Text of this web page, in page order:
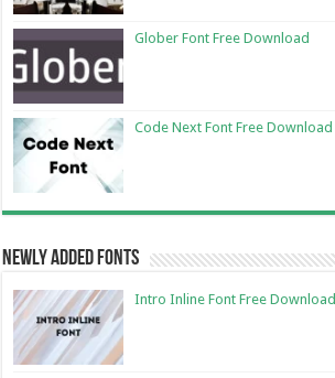
Glober Font Free Download
Code Next Font Free Download
Newly Added Fonts
Intro Inline Font Free Download